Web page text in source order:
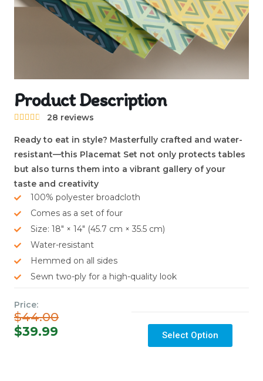
Product Description
     28 reviews
Ready to eat in style? Masterfully crafted and water-
resistant—this Placemat Set not only protects tables
but also turns them into a vibrant gallery of your
taste and creativity
100% polyester broadcloth
Comes as a set of four
Size: 18″ × 14″ (45.7 cm × 35.5 cm)
Water-resistant
Hemmed on all sides
Sewn two-ply for a high-quality look
Price:
$44.00
$39.99
Select Option